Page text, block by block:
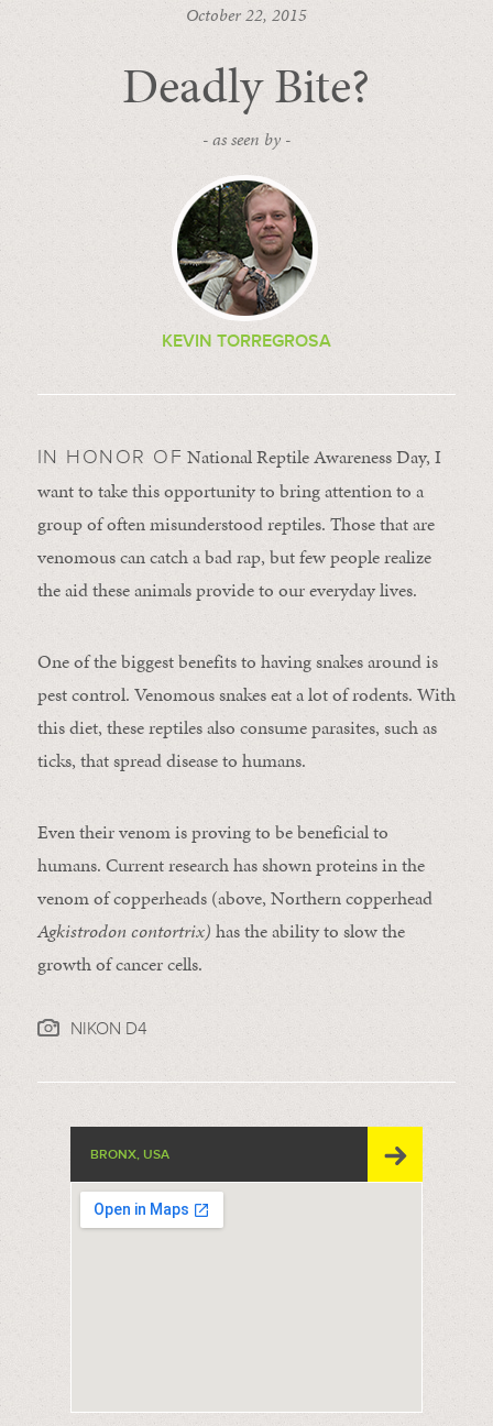
October 22, 2015
Deadly Bite?
- as seen by -
KEVIN TORREGROSA
IN HONOR OF National Reptile Awareness Day, I
want to take this opportunity to bring attention to a
group of often misunderstood reptiles. Those that are
venomous can catch a bad rap, but few people realize
the aid these animals provide to our everyday lives.
One of the biggest benefits to having snakes around is
pest control. Venomous snakes eat a lot of rodents. With
this diet, these reptiles also consume parasites, such as
ticks, that spread disease to humans.
Even their venom is proving to be beneficial to
humans. Current research has shown proteins in the
venom of copperheads (above, Northern copperhead
Agkistrodon contortrix) has the ability to slow the
growth of cancer cells.
NIKON D4
BRONX, USA